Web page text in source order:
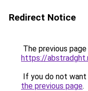
Redirect Notice
The previous
https://
If you do not
the previous page.